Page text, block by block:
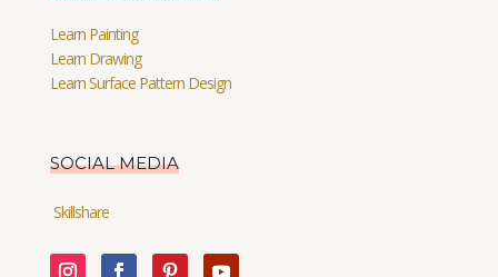
Learn Painting
Learn Drawing
Learn Surface Pattern Design
SOCIAL MEDIA
Skillshare